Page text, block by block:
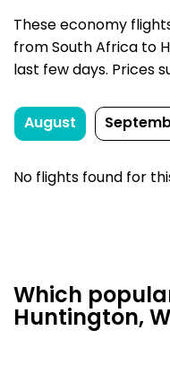
These economy
from South Africa to
last few days. Prices
August
No flights found for
Which
Huntington,